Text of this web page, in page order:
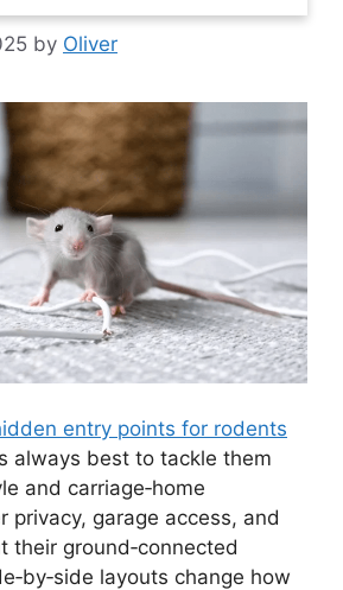
by Oliver
entry points for rodents
always best to tackle them
and carriage‑home
privacy, garage access, and
their ground‑connected
layouts change how